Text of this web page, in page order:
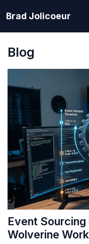
Brad Jolicoeur
Blog
Event
Wolverine